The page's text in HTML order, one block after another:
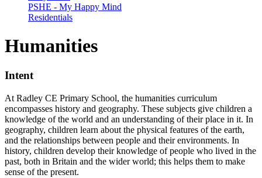
PSHE - My Happy Mind
Residentials
Humanities
Intent
At Radley CE Primary School, the humanities curriculum
encompasses history and geography. These subjects give children a
knowledge of the world and an understanding of their place in it. In
geography, children learn about the physical features of the earth,
and the relationships between people and their environments. In
history, children develop their knowledge of people who lived in the
past, both in Britain and the wider world; this helps them to make
sense of the present.